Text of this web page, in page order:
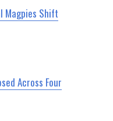
Magpies Shift
Across Four